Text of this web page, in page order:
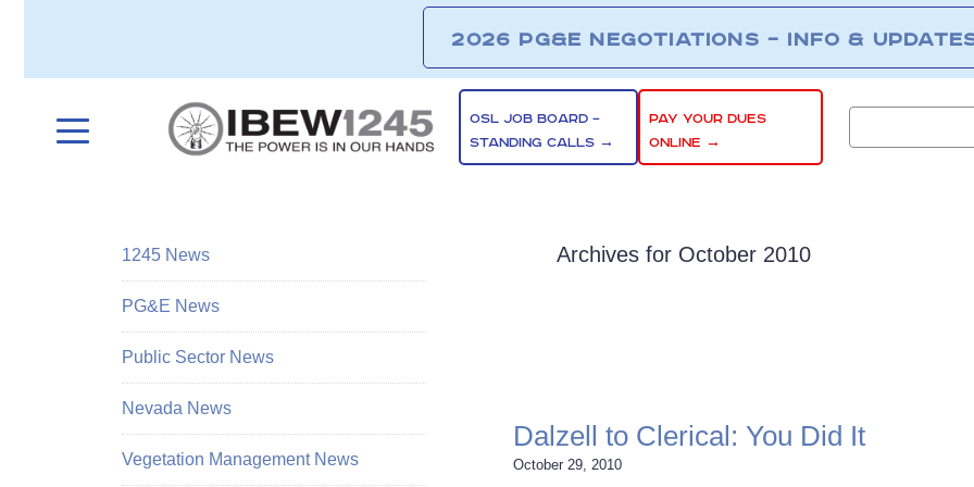
2026 PG&E NEGOTIATIONS – INFO &
OSL JOB BOARD –
STANDING CALLS →
PAY YOUR DUES
ONLINE →
Archives for October 2010
Dalzell to Clerical: You Did It
October 29, 2010
1245 News
PG&E News
Public Sector News
Nevada News
Vegetation Management News